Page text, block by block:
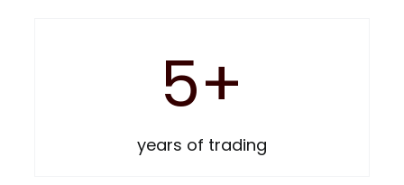
5+
years of trading